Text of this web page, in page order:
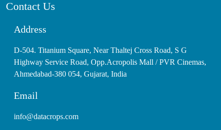
Contact Us
Address
D-504. Titanium Square, Near Thaltej Cross Road, S G
Highway Service Road, Opp.Acropolis Mall / PVR Cinemas,
Ahmedabad-380 054, Gujarat, India
Email
info@datacrops.com